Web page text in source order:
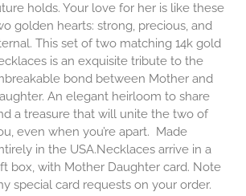
holds. Your love for her is like these
golden hearts: strong, precious, and
This set of two matching 14k gold
is an exquisite tribute to the
bond between Mother and
An elegant heirloom to share
a treasure that will unite the two of
even when you’re apart. Made
in the USA.Necklaces arrive in a
box, with Mother Daughter card. Note
special card requests on your order.